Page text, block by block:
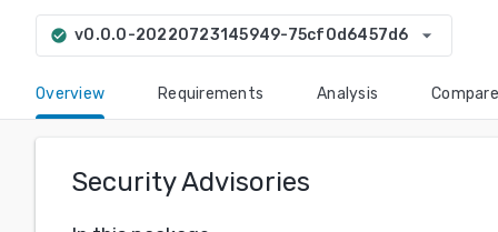
check_circle v0.0.0-20220723145949-75cf0d6457d6 arrow_drop_down
Overview Requirements Analysis Compare
Security Advisories